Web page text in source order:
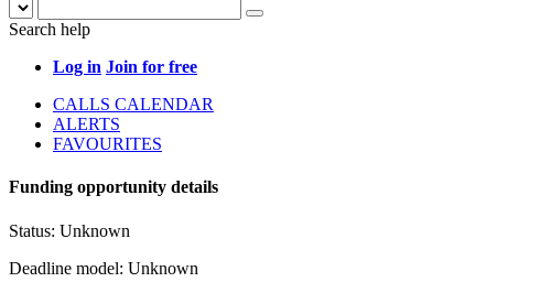
Search help
Log in Join for free
CALLS CALENDAR
ALERTS
FAVOURITES
Funding opportunity details
Status: Unknown
Deadline model: Unknown